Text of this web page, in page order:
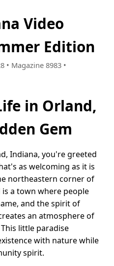
Video
Edition
• Magazine 8983 •
in Orland,
Gem
Indiana, you're greeted
as welcoming as it is
northeastern corner of
a town where people
and the spirit of
an atmosphere of
little paradise
with nature while
spirit.